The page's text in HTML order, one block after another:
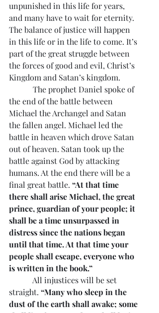
unpunished in this life for years,
and many have to wait for eternity.
The balance of justice will happen
in this life or in the life to come. It’s
part of the great struggle between
the forces of good and evil, Christ’s
Kingdom and Satan’s kingdom.
The prophet Daniel spoke of
the end of the battle between
Michael the Archangel and Satan
the fallen angel. Michael led the
battle in heaven which drove Satan
out of heaven. Satan took up the
battle against God by attacking
humans. At the end there will be a
final great battle. “At that time
there shall arise Michael, the great
prince, guardian of your people; it
shall be a time unsurpassed in
distress since the nations began
until that time. At that time your
people shall escape, everyone who
is written in the book.”
All injustices will be set
straight. “Many who sleep in the
dust of the earth shall awake; some